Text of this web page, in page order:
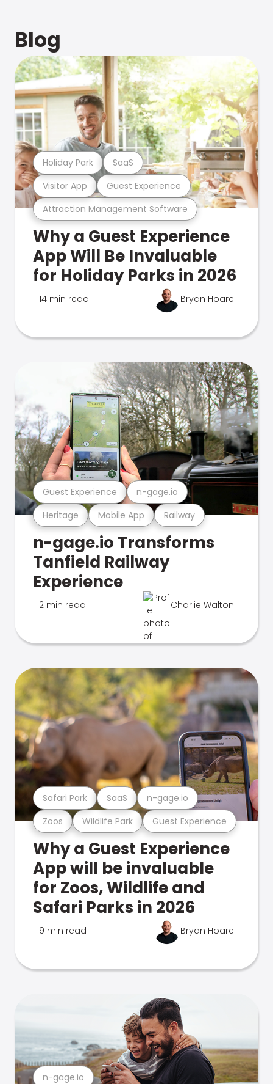
Blog
Attraction Management Software
Visitor App Guest Experience
Holiday Park SaaS
Why a Guest Experience
App Will Be Invaluable
for Holiday Parks in 2026
14 min read Bryan Hoare
Heritage Mobile App Railway
Guest Experience n-gage.io
n-gage.io Transforms
Tanfield Railway
Experience
2 min read Charlie Walton
Zoos Wildlife Park Guest Experience
Safari Park SaaS n-gage.io
Why a Guest Experience
App will be invaluable
for Zoos, Wildlife and
Safari Parks in 2026
9 min read Bryan Hoare
n-gage.io